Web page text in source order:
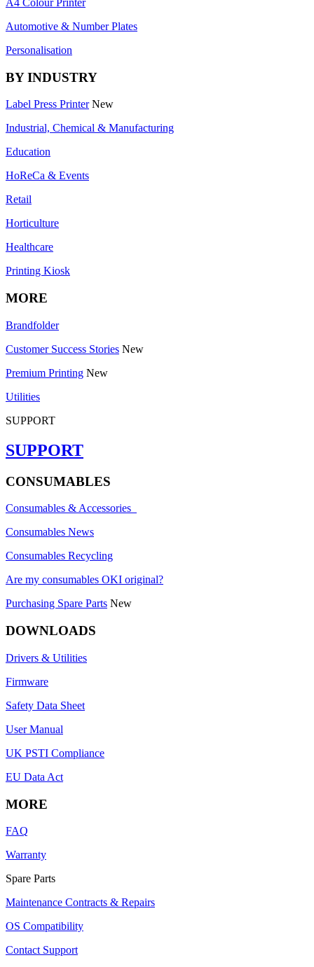
A4 Colour Printer
Automotive & Number Plates
Personalisation
BY INDUSTRY
Label Press Printer New
Industrial, Chemical & Manufacturing
Education
HoReCa & Events
Retail
Horticulture
Healthcare
Printing Kiosk
MORE
Brandfolder
Customer Success Stories New
Premium Printing New
Utilities
SUPPORT
SUPPORT
CONSUMABLES
Consumables & Accessories
Consumables News
Consumables Recycling
Are my consumables OKI original?
Purchasing Spare Parts New
DOWNLOADS
Drivers & Utilities
Firmware
Safety Data Sheet
User Manual
UK PSTI Compliance
EU Data Act
MORE
FAQ
Warranty
Spare Parts
Maintenance Contracts & Repairs
OS Compatibility
Contact Support